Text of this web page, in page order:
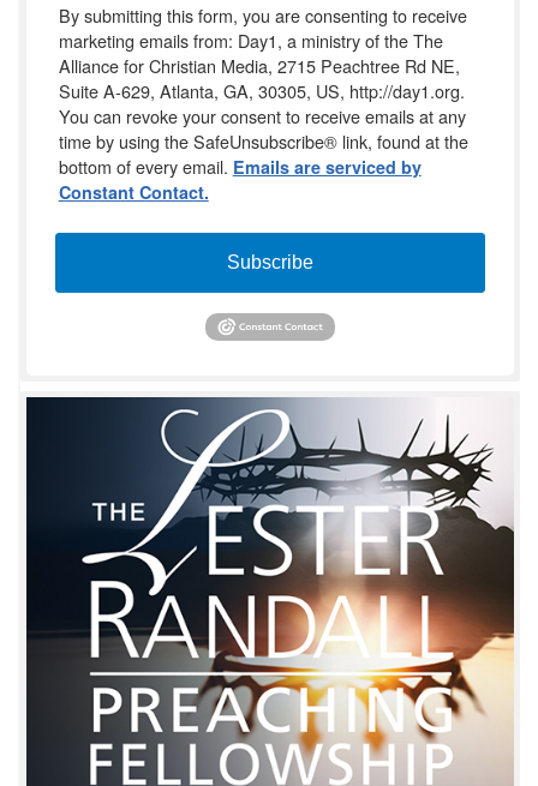
By submitting this form, you are consenting to receive
marketing emails from: Day1, a ministry of the The
Alliance for Christian Media, 2715 Peachtree Rd NE,
Suite A-629, Atlanta, GA, 30305, US, http://day1.org.
You can revoke your consent to receive emails at any
time by using the SafeUnsubscribe® link, found at the
bottom of every email. Emails are serviced by
Constant Contact.
Subscribe